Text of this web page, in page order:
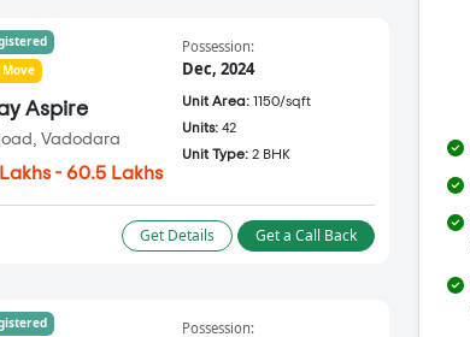
Aspire
Vadodara
- 60.5 Lakhs
Possession:
Dec, 2024
Unit Area:1150/sqft
Units:42
Unit Type:2 BHK
Get Details Get a Call Back
Possession: